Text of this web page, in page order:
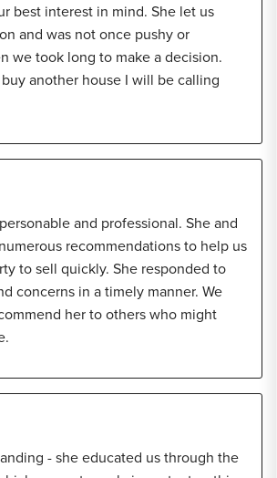
best interest in mind. She let us
and was not once pushy or
we took long to make a decision.
another house I will be calling
and professional. She and
recommendations to help us
to sell quickly. She responded to
concerns in a timely manner. We
her to others who might
- she educated us through the